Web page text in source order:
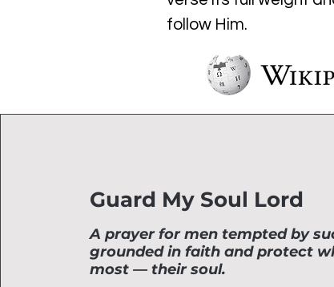
follow Him.
Guard My Soul Lord
A prayer for men tempted by
grounded in faith and protect
most — their soul.